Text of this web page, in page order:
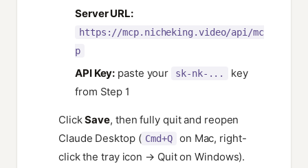
Server URL:
https://mcp.nicheking.video/api/mc
p
API Key: paste your sk-nk-...
key
from Step 1
ClickSave, then fully quit and reopen
Claude Desktop ( Cmd+Q
on Mac, right-
click the tray icon → Quit on Windows).